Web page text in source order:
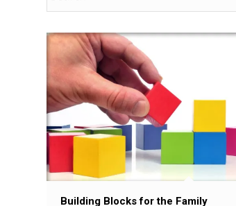
Building Blocks for the Family